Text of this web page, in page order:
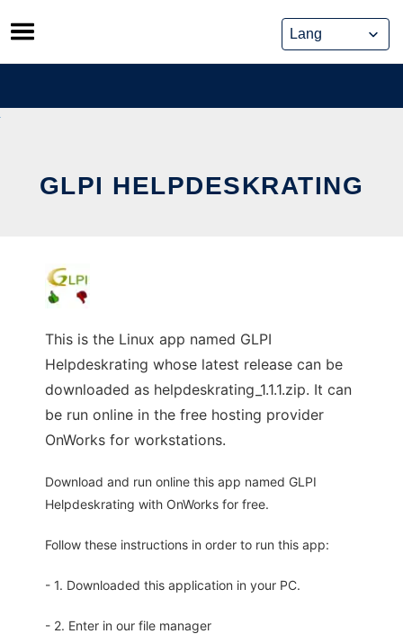
Skip
to
content
GLPI HELPDESKRATING
This is the Linux app named GLPI
Helpdeskrating whose latest release can be
downloaded as helpdeskrating_1.1.1.zip. It can
be run online in the free hosting provider
OnWorks for workstations.
Download and run online this app named GLPI
Helpdeskrating with OnWorks for free.
Follow these instructions in order to run this app:
- 1. Downloaded this application in your PC.
- 2. Enter in our file manager